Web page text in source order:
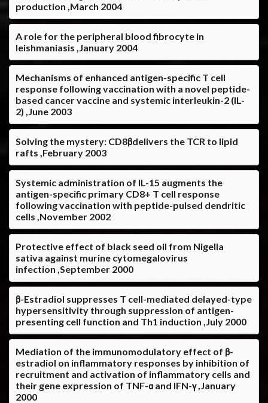
production ,March 2004
A role for the peripheral blood fibrocyte in
leishmaniasis ,January 2004
Mechanisms of enhanced antigen-specific T cell
response following vaccination with a novel peptide-
based cancer vaccine and systemic interleukin-2 (IL-
2) ,June 2003
Solving the mystery: CD8βdelivers the TCR to lipid
rafts ,February 2003
Systemic administration of IL-15 augments the
antigen-specific primary CD8+ T cell response
following vaccination with peptide-pulsed dendritic
cells ,November 2002
Protective effect of black seed oil from Nigella
sativa against murine cytomegalovirus
infection ,September 2000
β-Estradiol suppresses T cell-mediated delayed-type
hypersensitivity through suppression of antigen-
presenting cell function and Th1 induction ,July 2000
Mediation of the immunomodulatory effect of β-
estradiol on inflammatory responses by inhibition of
recruitment and activation of inflammatory cells and
their gene expression of TNF-α and IFN-γ ,January
2000